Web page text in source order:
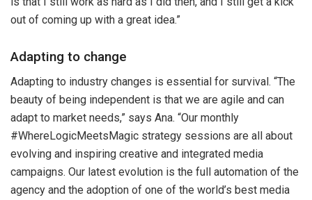
out of coming up with a great idea.”
Adapting to change
Adapting to industry changes is essential for survival. “The
beauty of being independent is that we are agile and can
adapt to market needs,” says Ana. “Our monthly
#WhereLogicMeetsMagic strategy sessions are all about
evolving and inspiring creative and integrated media
campaigns. Our latest evolution is the full automation of the
agency and the adoption of one of the world’s best media